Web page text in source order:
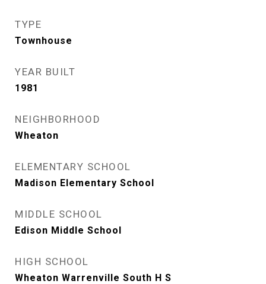
TYPE
Townhouse
YEAR BUILT
1981
NEIGHBORHOOD
Wheaton
ELEMENTARY SCHOOL
Madison Elementary School
MIDDLE SCHOOL
Edison Middle School
HIGH SCHOOL
Wheaton Warrenville South H S